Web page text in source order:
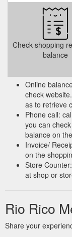
Check shopping
balance
Online
check
as to retrieve
Phone call:
you can
balance on
Invoice/
on the
Store
at shop or
Rio Rico
Share your